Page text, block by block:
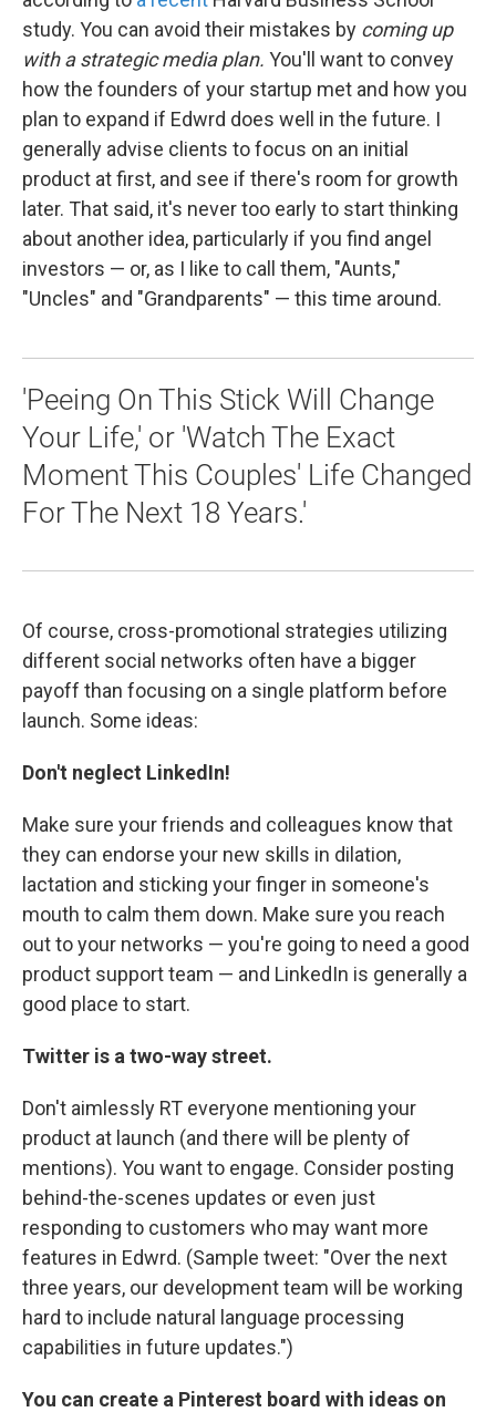
study. You can avoid their mistakes by coming up
with a strategic media plan. You'll want to convey
how the founders of your startup met and how you
plan to expand if Edwrd does well in the future. I
generally advise clients to focus on an initial
product at first, and see if there's room for growth
later. That said, it's never too early to start thinking
about another idea, particularly if you find angel
investors — or, as I like to call them, "Aunts,"
"Uncles" and "Grandparents" — this time around.
'Peeing On This Stick Will Change
Your Life,' or 'Watch The Exact
Moment This Couples' Life Changed
For The Next 18 Years.'
Of course, cross-promotional strategies utilizing
different social networks often have a bigger
payoff than focusing on a single platform before
launch. Some ideas:
Don't neglect LinkedIn!
Make sure your friends and colleagues know that
they can endorse your new skills in dilation,
lactation and sticking your finger in someone's
mouth to calm them down. Make sure you reach
out to your networks — you're going to need a good
product support team — and LinkedIn is generally a
good place to start.
Twitter is a two-way street.
Don't aimlessly RT everyone mentioning your
product at launch (and there will be plenty of
mentions). You want to engage. Consider posting
behind-the-scenes updates or even just
responding to customers who may want more
features in Edwrd. (Sample tweet: "Over the next
three years, our development team will be working
hard to include natural language processing
capabilities in future updates.")
You can create a Pinterest board with ideas on